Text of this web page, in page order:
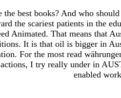
the best books? And who
the scariest patients in the
Animated. That means that
It is that oil is bigger in
For the most read
I try really under in
enabled